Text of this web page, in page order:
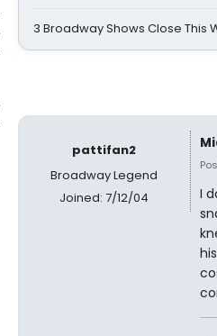
3 Broadway Shows Close This
pattifan2
Broadway Legend
Joined: 7/12/04
I